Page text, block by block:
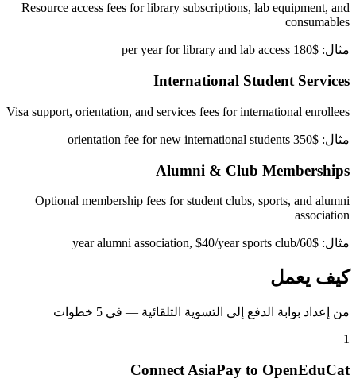
Resource access fees for library subscriptions, lab equipment, and
consumables
مثال: $180 per year for library and lab access
International Student Services
Visa support, orientation, and services fees for international enrollees
مثال: $350 orientation fee for new international students
Alumni & Club Memberships
Optional membership fees for student clubs, sports, and alumni
association
مثال: $60/year alumni association, $40/year sports club
كيف يعمل
من إعداد بوابة الدفع إلى التسوية التلقائية — في 5 خطوات
1
Connect AsiaPay to OpenEduCat